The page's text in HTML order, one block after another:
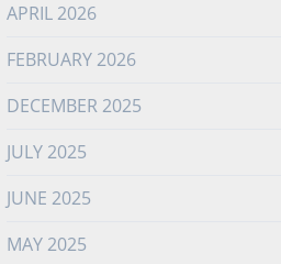
APRIL 2026
FEBRUARY 2026
DECEMBER 2025
JULY 2025
JUNE 2025
MAY 2025